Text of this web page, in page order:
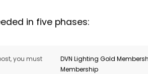
in five phases:
you must
DVN Lighting Gold
Membership